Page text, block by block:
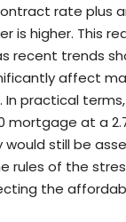
rate plus
is higher. This
recent trends
affect
In practical
mortgage at a
still be
rules of the
the